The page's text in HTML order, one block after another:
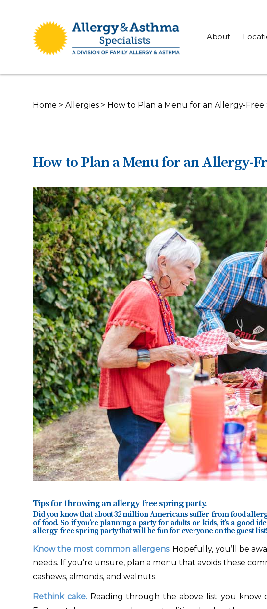
About
Home > Allergies > How to Plan a Menu for an Allergy-Free
How to Plan a Menu for an Allergy-
Tips for throwing an allergy-free spring party.
Did you know that about 32 million Americans suffer from food
of food. So if you’re planning a party for adults or kids, it’s a good
allergy-free spring party that will be fun for everyone on the guest list!
Know the most common allergens. Hopefully, you’ll be
needs. If you’re unsure, plan a menu that avoids these
cashews, almonds, and walnuts.
Rethink cake. Reading through the above list, you